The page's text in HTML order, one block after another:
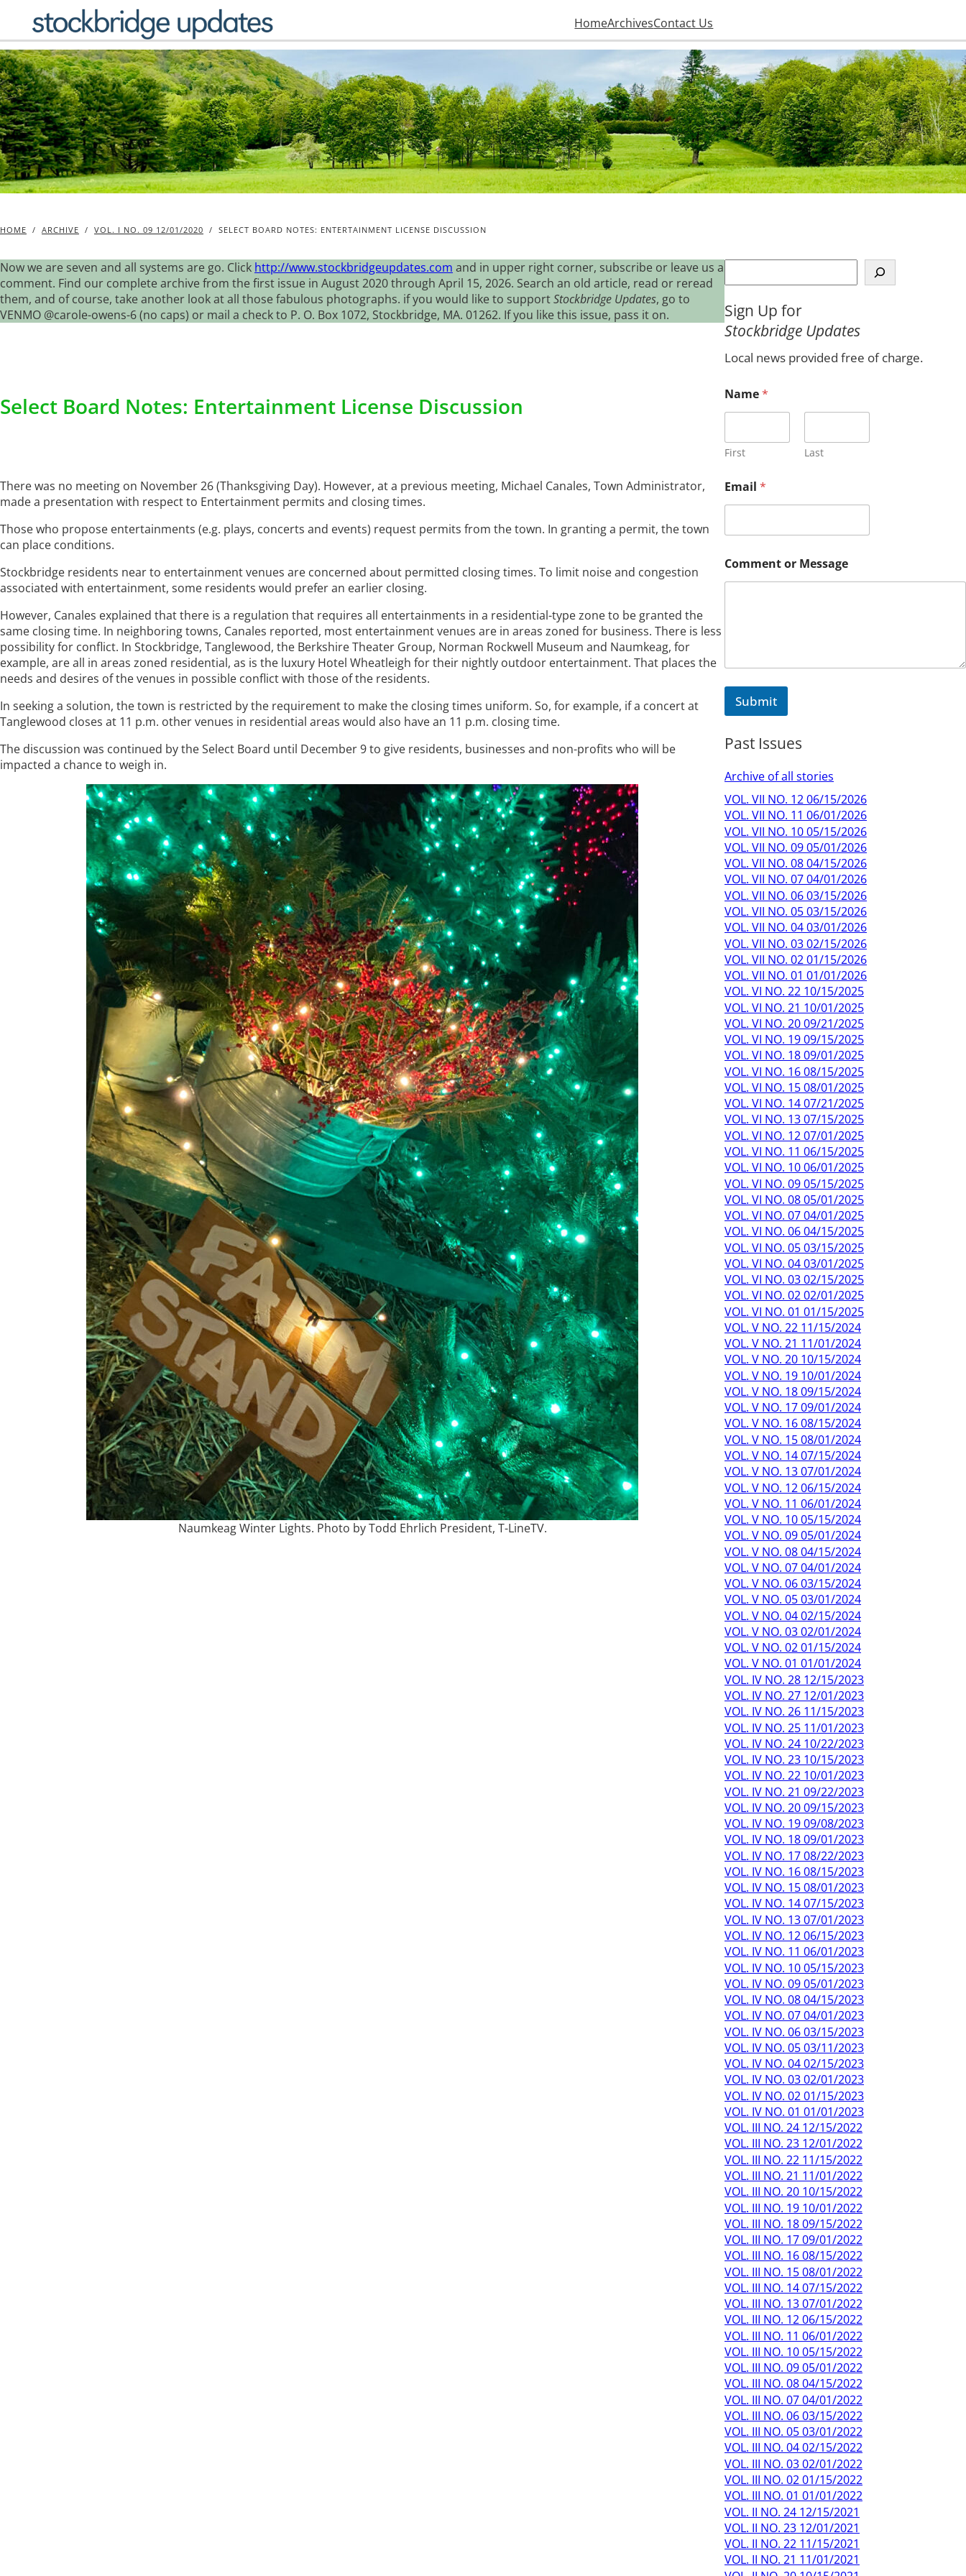
content
HomeArchivesContact Us
HOME / ARCHIVE / VOL. I NO. 09 12/01/2020 / SELECT BOARD NOTES: ENTERTAINMENT LICENSE DISCUSSION
Now we are seven and all systems are go. Click http://www.stockbridgeupdates.com and in upper right corner, subscribe or leave us a
comment. Find our complete archive from the first issue in August 2020 through April 15, 2026. Search an old article, read or reread
them, and of course, take another look at all those fabulous photographs. if you would like to supportStockbridge Updates, go to
VENMO @carole-owens-6 (no caps) or mail a check to P. O. Box 1072, Stockbridge, MA. 01262. If you like this issue, pass it on.
Select Board Notes: Entertainment License Discussion
There was no meeting on November 26 (Thanksgiving Day). However, at a previous meeting, Michael Canales, Town Administrator,
made a presentation with respect to Entertainment permits and closing times.
Those who propose entertainments (e.g. plays, concerts and events) request permits from the town. In granting a permit, the town
can place conditions.
Stockbridge residents near to entertainment venues are concerned about permitted closing times. To limit noise and congestion
associated with entertainment, some residents would prefer an earlier closing.
However, Canales explained that there is a regulation that requires all entertainments in a residential-type zone to be granted the
same closing time. In neighboring towns, Canales reported, most entertainment venues are in areas zoned for business. There is less
possibility for conflict. In Stockbridge, Tanglewood, the Berkshire Theater Group, Norman Rockwell Museum and Naumkeag, for
example, are all in areas zoned residential, as is the luxury Hotel Wheatleigh for their nightly outdoor entertainment. That places the
needs and desires of the venues in possible conflict with those of the residents.
In seeking a solution, the town is restricted by the requirement to make the closing times uniform. So, for example, if a concert at
Tanglewood closes at 11 p.m. other venues in residential areas would also have an 11 p.m. closing time.
The discussion was continued by the Select Board until December 9 to give residents, businesses and non-profits who will be
impacted a chance to weigh in.
Naumkeag Winter Lights. Photo by Todd Ehrlich President, T-LineTV.
e
r
c
Sign Up for
Stockbridge Updates
Local news provided free of charge.
o
m
e
n
C
o
m
e
t
Name*
First Last
Email *
Comment or Message
Submit
Past Issues
Archive of all stories
VOL. VII NO. 12 06/15/2026
VOL. VII NO. 11 06/01/2026
VOL. VII NO. 10 05/15/2026
VOL. VII NO. 09 05/01/2026
VOL. VII NO. 08 04/15/2026
VOL. VII NO. 07 04/01/2026
VOL. VII NO. 06 03/15/2026
VOL. VII NO. 05 03/15/2026
VOL. VII NO. 04 03/01/2026
VOL. VII NO. 03 02/15/2026
VOL. VII NO. 02 01/15/2026
VOL. VII NO. 01 01/01/2026
VOL. VI NO. 22 10/15/2025
VOL. VI NO. 21 10/01/2025
VOL. VI NO. 20 09/21/2025
VOL. VI NO. 19 09/15/2025
VOL. VI NO. 18 09/01/2025
VOL. VI NO. 16 08/15/2025
VOL. VI NO. 15 08/01/2025
VOL. VI NO. 14 07/21/2025
VOL. VI NO. 13 07/15/2025
VOL. VI NO. 12 07/01/2025
VOL. VI NO. 11 06/15/2025
VOL. VI NO. 10 06/01/2025
VOL. VI NO. 09 05/15/2025
VOL. VI NO. 08 05/01/2025
VOL. VI NO. 07 04/01/2025
VOL. VI NO. 06 04/15/2025
VOL. VI NO. 05 03/15/2025
VOL. VI NO. 04 03/01/2025
VOL. VI NO. 03 02/15/2025
VOL. VI NO. 02 02/01/2025
VOL. VI NO. 01 01/15/2025
VOL. V NO. 22 11/15/2024
VOL. V NO. 21 11/01/2024
VOL. V NO. 20 10/15/2024
VOL. V NO. 19 10/01/2024
VOL. V NO. 18 09/15/2024
VOL. V NO. 17 09/01/2024
VOL. V NO. 16 08/15/2024
VOL. V NO. 15 08/01/2024
VOL. V NO. 14 07/15/2024
VOL. V NO. 13 07/01/2024
VOL. V NO. 12 06/15/2024
VOL. V NO. 11 06/01/2024
VOL. V NO. 10 05/15/2024
VOL. V NO. 09 05/01/2024
VOL. V NO. 08 04/15/2024
VOL. V NO. 07 04/01/2024
VOL. V NO. 06 03/15/2024
VOL. V NO. 05 03/01/2024
VOL. V NO. 04 02/15/2024
VOL. V NO. 03 02/01/2024
VOL. V NO. 02 01/15/2024
VOL. V NO. 01 01/01/2024
VOL. IV NO. 28 12/15/2023
VOL. IV NO. 27 12/01/2023
VOL. IV NO. 26 11/15/2023
VOL. IV NO. 25 11/01/2023
VOL. IV NO. 24 10/22/2023
VOL. IV NO. 23 10/15/2023
VOL. IV NO. 22 10/01/2023
VOL. IV NO. 21 09/22/2023
VOL. IV NO. 20 09/15/2023
VOL. IV NO. 19 09/08/2023
VOL. IV NO. 18 09/01/2023
VOL. IV NO. 17 08/22/2023
VOL. IV NO. 16 08/15/2023
VOL. IV NO. 15 08/01/2023
VOL. IV NO. 14 07/15/2023
VOL. IV NO. 13 07/01/2023
VOL. IV NO. 12 06/15/2023
VOL. IV NO. 11 06/01/2023
VOL. IV NO. 10 05/15/2023
VOL. IV NO. 09 05/01/2023
VOL. IV NO. 08 04/15/2023
VOL. IV NO. 07 04/01/2023
VOL. IV NO. 06 03/15/2023
VOL. IV NO. 05 03/11/2023
VOL. IV NO. 04 02/15/2023
VOL. IV NO. 03 02/01/2023
VOL. IV NO. 02 01/15/2023
VOL. IV NO. 01 01/01/2023
VOL. III NO. 24 12/15/2022
VOL. III NO. 23 12/01/2022
VOL. III NO. 22 11/15/2022
VOL. III NO. 21 11/01/2022
VOL. III NO. 20 10/15/2022
VOL. III NO. 19 10/01/2022
VOL. III NO. 18 09/15/2022
VOL. III NO. 17 09/01/2022
VOL. III NO. 16 08/15/2022
VOL. III NO. 15 08/01/2022
VOL. III NO. 14 07/15/2022
VOL. III NO. 13 07/01/2022
VOL. III NO. 12 06/15/2022
VOL. III NO. 11 06/01/2022
VOL. III NO. 10 05/15/2022
VOL. III NO. 09 05/01/2022
VOL. III NO. 08 04/15/2022
VOL. III NO. 07 04/01/2022
VOL. III NO. 06 03/15/2022
VOL. III NO. 05 03/01/2022
VOL. III NO. 04 02/15/2022
VOL. III NO. 03 02/01/2022
VOL. III NO. 02 01/15/2022
VOL. III NO. 01 01/01/2022
VOL. II NO. 24 12/15/2021
VOL. II NO. 23 12/01/2021
VOL. II NO. 22 11/15/2021
VOL. II NO. 21 11/01/2021